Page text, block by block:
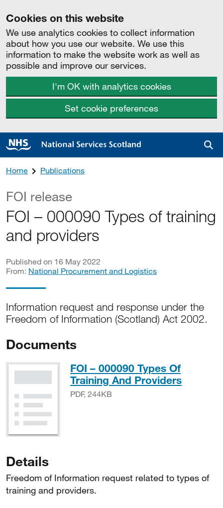
Cookies on this website
We use analytics cookies to collect information
about how you use our website. We use this
information to make the website work as well as
possible and improve our services.
I'm OK with analytics cookies
Set cookie preferences
Home Publications
FOI release
FOI – 000090 Types of training
and providers
Published on 16 May 2022
From: National Procurement and Logistics
Information request and response under the
Freedom of Information (Scotland) Act 2002.
Documents
FOI – 000090 Types Of
Training And ProvidersPDF,
PDF, 244KB
Details
Freedom of Information request related to types of
training and providers.